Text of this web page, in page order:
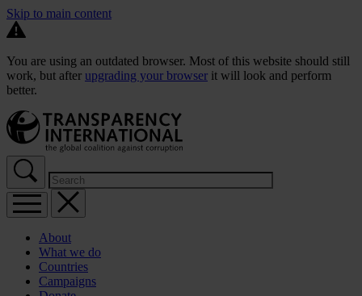
Skip to main content
You are using an outdated browser. Most of this website should still
work, but after upgrading your browser it will look and perform
better.
About
What we do
Countries
Campaigns